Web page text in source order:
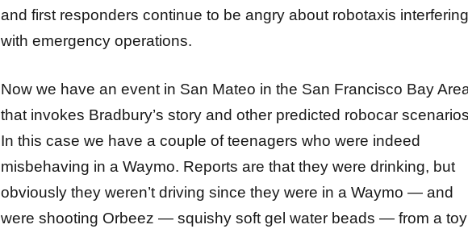
and first responders continue to be angry about robotaxis interfering
with emergency operations.
Now we have an event in San Mateo in the San Francisco Bay
that invokes Bradbury’s story and other predicted robocar
In this case we have a couple of teenagers who were indeed
misbehaving in a Waymo. Reports are that they were drinking, but
obviously they weren’t driving since they were in a Waymo — and
were shooting Orbeez — squishy soft gel water beads — from a toy